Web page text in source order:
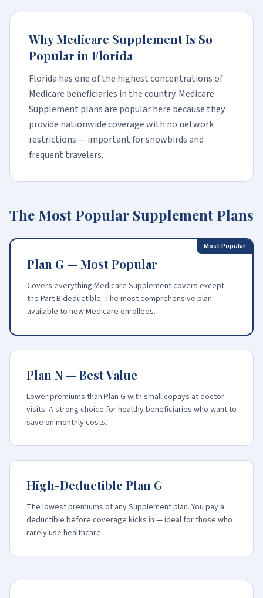
Why Medicare Supplement Is So
Popular in Florida
Florida has one of the highest concentrations of
Medicare beneficiaries in the country. Medicare
Supplement plans are popular here because they
provide nationwide coverage with no network
restrictions — important for snowbirds and
frequent travelers.
The Most Popular Supplement Plans
Most Popular
Plan G — Most Popular
Covers everything Medicare Supplement covers except
the Part B deductible. The most comprehensive plan
available to new Medicare enrollees.
Plan N — Best Value
Lower premiums than Plan G with small copays at doctor
visits. A strong choice for healthy beneficiaries who want to
save on monthly costs.
High-Deductible Plan G
The lowest premiums of any Supplement plan. You pay a
deductible before coverage kicks in — ideal for those who
rarely use healthcare.